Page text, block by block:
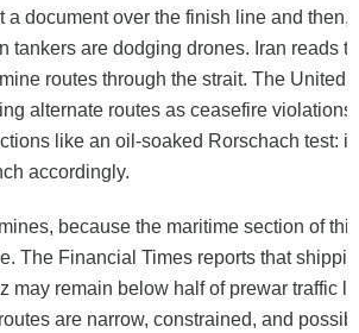
a document over the finish line and then,
tankers are dodging drones. Iran reads
routes through the strait. The United
alternate routes as ceasefire
like an oil-soaked Rorschach test:
accordingly.
because the maritime section of
The Financial Times reports that
may remain below half of prewar traffic
are narrow, constrained, and